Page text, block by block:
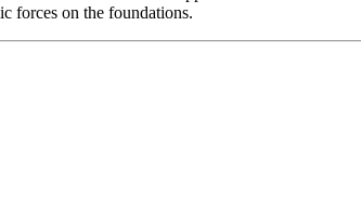
forces on the foundations.